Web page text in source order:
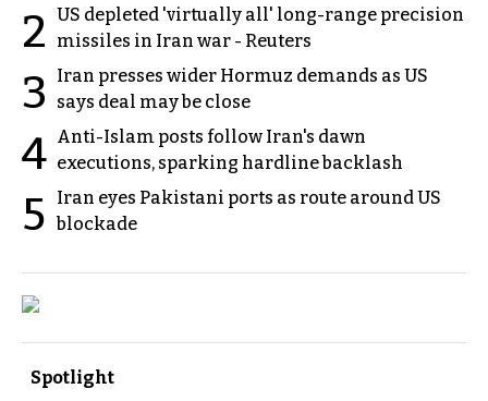
2 US depleted 'virtually all' long-range precision
missiles in Iran war - Reuters
3
Iran presses wider Hormuz demands as US
says deal may be close
4 Anti-Islam posts follow Iran's dawn
executions, sparking hardline backlash
5
Iran eyes Pakistani ports as route around US
blockade
Spotlight